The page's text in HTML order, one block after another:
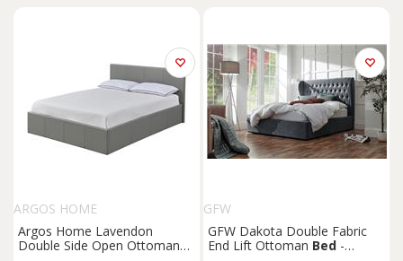
ARGOS HOME
Argos Home Lavendon
Double Side Open Ottoman
GFW
GFW Dakota Double Fabric
End Lift Ottoman Bed -